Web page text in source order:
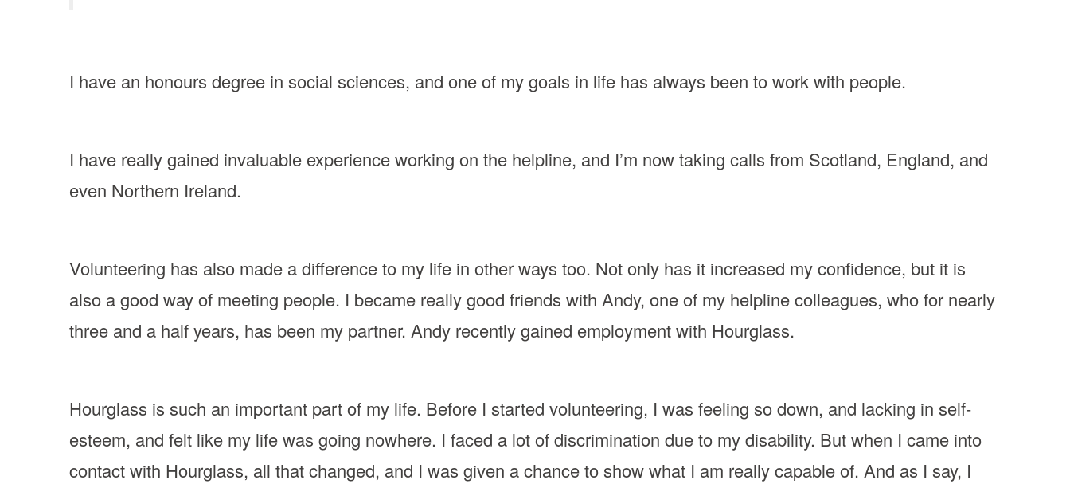
I have an honours degree in social sciences, and one of my goals in life has always been to work with people.
I have really gained invaluable experience working on the helpline, and I’m now taking calls from Scotland, England, and
even Northern Ireland.
Volunteering has also made a difference to my life in other ways too. Not only has it increased my confidence, but it is
also a good way of meeting people. I became really good friends with Andy, one of my helpline colleagues, who for nearly
three and a half years, has been my partner. Andy recently gained employment with Hourglass.
Hourglass is such an important part of my life. Before I started volunteering, I was feeling so down, and lacking in self-
esteem, and felt like my life was going nowhere. I faced a lot of discrimination due to my disability. But when I came into
contact with Hourglass, all that changed, and I was given a chance to show what I am really capable of. And as I say, I